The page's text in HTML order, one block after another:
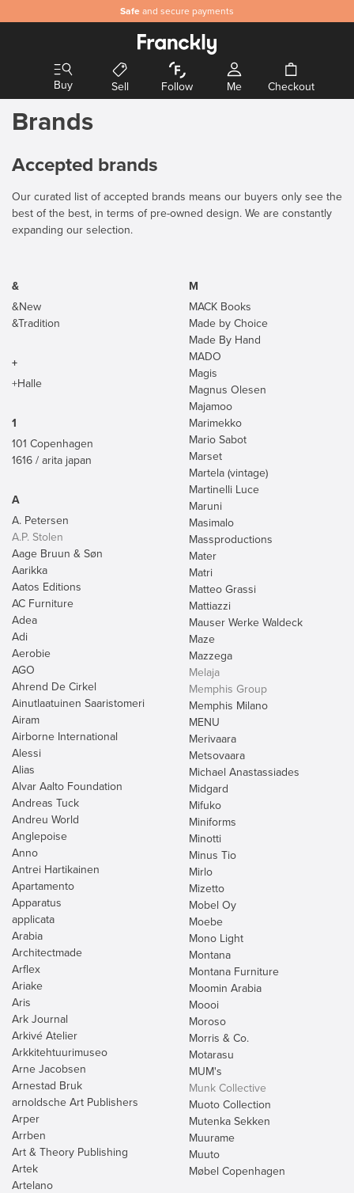
Safe and secure payments
Buy Sell Follow Me Checkout
Brands
Accepted brands
Our curated list of accepted brands means our buyers only see the
best of the best, in terms of pre-owned design. We are constantly
expanding our selection.
&
&New
&Tradition
+
+Halle
1
101 Copenhagen
1616 / arita japan
A
A. Petersen
A.P. Stolen
Aage Bruun & Søn
Aarikka
Aatos Editions
AC Furniture
Adea
Adi
Aerobie
AGO
Ahrend De Cirkel
Ainutlaatuinen Saaristomeri
Airam
Airborne International
Alessi
Alias
Alvar Aalto Foundation
Andreas Tuck
Andreu World
Anglepoise
Anno
Antrei Hartikainen
Apartamento
Apparatus
applicata
Arabia
Architectmade
Arflex
Ariake
Aris
Ark Journal
Arkivé Atelier
Arkkitehtuurimuseo
Arne Jacobsen
Arnestad Bruk
arnoldsche Art Publishers
Arper
Arrben
Art & Theory Publishing
Artek
Artelano
M
MACK Books
Made by Choice
Made By Hand
MADO
Magis
Magnus Olesen
Majamoo
Marimekko
Mario Sabot
Marset
Martela (vintage)
Martinelli Luce
Maruni
Masimalo
Massproductions
Mater
Matri
Matteo Grassi
Mattiazzi
Mauser Werke Waldeck
Maze
Mazzega
Melaja
Memphis Group
Memphis Milano
MENU
Merivaara
Metsovaara
Michael Anastassiades
Midgard
Mifuko
Miniforms
Minotti
Minus Tio
Mirlo
Mizetto
Mobel Oy
Moebe
Mono Light
Montana
Montana Furniture
Moomin Arabia
Moooi
Moroso
Morris & Co.
Motarasu
MUM's
Munk Collective
Muoto Collection
Mutenka Sekken
Muurame
Muuto
Møbel Copenhagen